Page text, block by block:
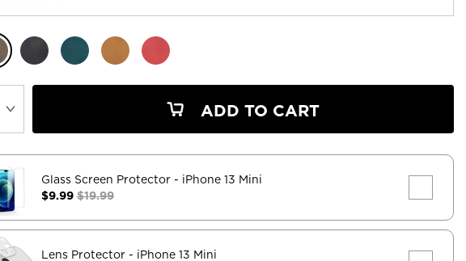
ADD TO CART
Glass Screen Protector - iPhone 13 Mini
$9.99$19.99
Lens Protector - iPhone 13 Mini